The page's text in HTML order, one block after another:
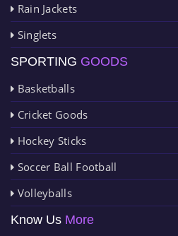
Rain Jackets
Singlets
SPORTING GOODS
Basketballs
Cricket Goods
Hockey Sticks
Soccer Ball Football
Volleyballs
Know Us More